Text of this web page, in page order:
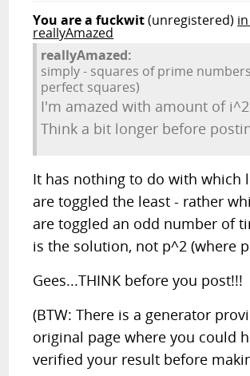
You are a fuckwit(unregistered)
reallyAmazed
reallyAmazed:
simply - squares of prime
perfect squares)
I'm amazed with amount of
Think a bit longer before
It has nothing to do with which
are toggled the least - rather
are toggled an odd number of
is the solution, not p^2 (where
Gees...THINK before you post!!!
(BTW: There is a generator
original page where you could
verified your result before